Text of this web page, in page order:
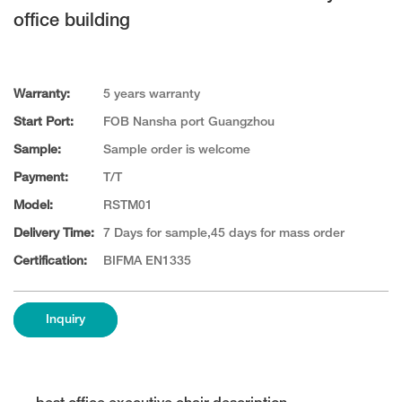
office building
Warranty: 5 years warranty
Start Port: FOB Nansha port Guangzhou
Sample: Sample order is welcome
Payment: T/T
Model: RSTM01
Delivery Time: 7 Days for sample,45 days for mass order
Certification: BIFMA EN1335
Inquiry